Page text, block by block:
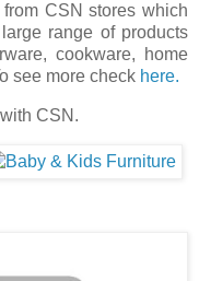
CSN stores which
range of products
cookware, home
see more check here.
CSN.